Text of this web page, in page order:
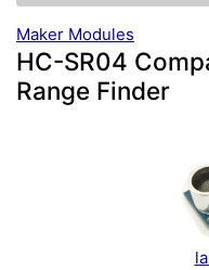
Maker Modules
HC-SR04
Range Finder